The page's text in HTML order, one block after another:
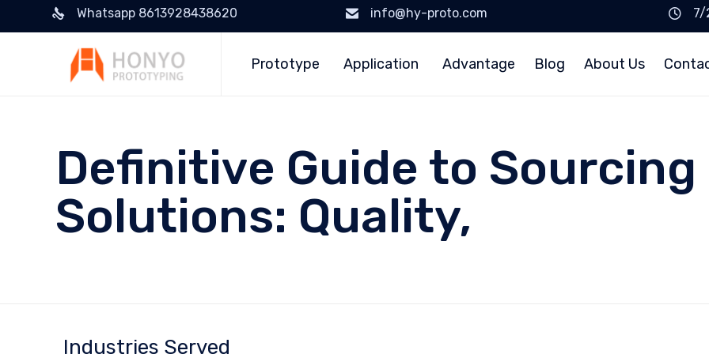
Whatsapp 8613928438620 info@hy-proto.com
7/
Prototype Application Advantage Blog About Us
Definitive Guide to
Solutions: Quality,
Industries Served